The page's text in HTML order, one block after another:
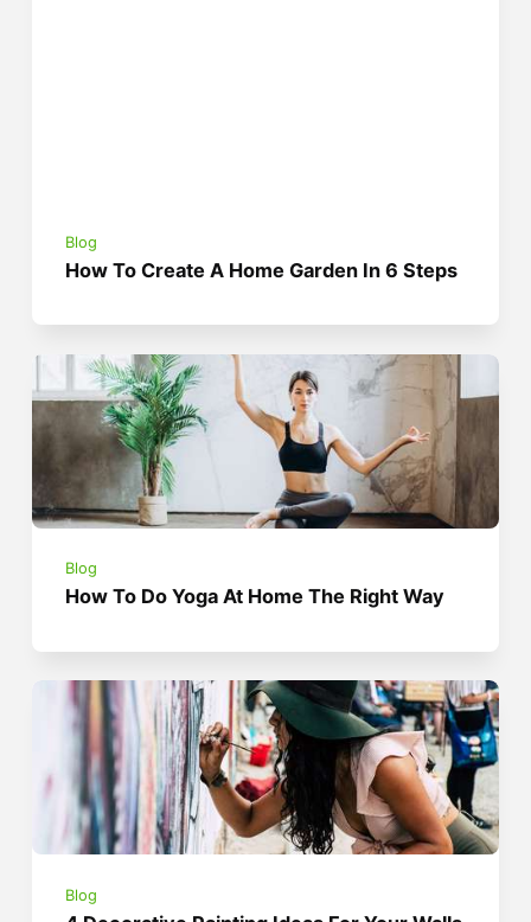
Blog
How To Create A Home Garden In 6 Steps
Blog
How To Do Yoga At Home The Right Way
Blog